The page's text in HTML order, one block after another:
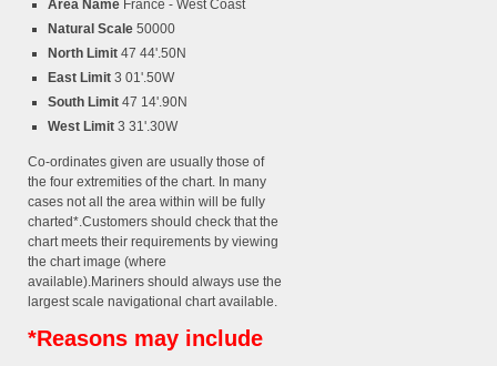
Area Name France - West Coast
Natural Scale 50000
North Limit 47 44'.50N
East Limit 3 01'.50W
South Limit 47 14'.90N
West Limit 3 31'.30W
Co-ordinates given are usually those of
the four extremities of the chart. In many
cases not all the area within will be fully
charted*.Customers should check that the
chart meets their requirements by viewing
the chart image (where
available).Mariners should always use the
largest scale navigational chart available.
*Reasons may include